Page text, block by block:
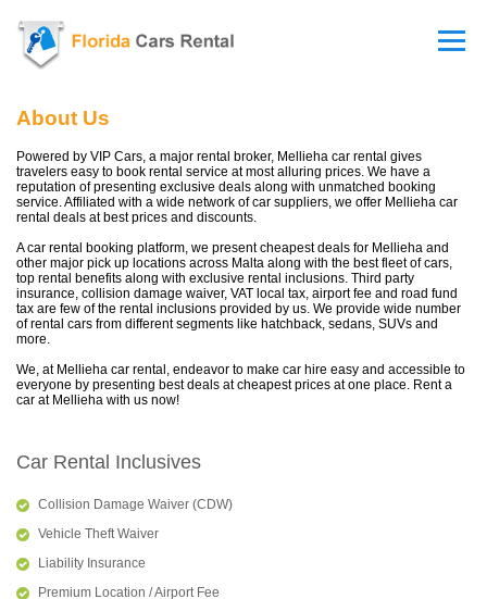
About Us
Powered by VIP Cars, a major rental broker, Mellieha car rental gives
travelers easy to book rental service at most alluring prices. We have a
reputation of presenting exclusive deals along with unmatched booking
service. Affiliated with a wide network of car suppliers, we offer Mellieha car
rental deals at best prices and discounts.
A car rental booking platform, we present cheapest deals for Mellieha and
other major pick up locations across Malta along with the best fleet of cars,
top rental benefits along with exclusive rental inclusions. Third party
insurance, collision damage waiver, VAT local tax, airport fee and road fund
tax are few of the rental inclusions provided by us. We provide wide number
of rental cars from different segments like hatchback, sedans, SUVs and
more.
We, at Mellieha car rental, endeavor to make car hire easy and accessible to
everyone by presenting best deals at cheapest prices at one place. Rent a
car at Mellieha with us now!
Car Rental Inclusives
Collision Damage Waiver (CDW)
Vehicle Theft Waiver
Liability Insurance
Premium Location / Airport Fee